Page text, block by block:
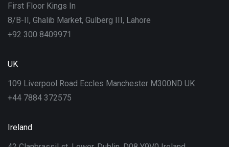
First Floor Kings In
8/B-II, Ghalib Market, Gulberg III, Lahore
+92 300 8409971
UK
109 Liverpool Road Eccles Manchester M300ND UK
+44 7884 372575
Ireland